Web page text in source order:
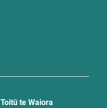
Toitū te Waiora